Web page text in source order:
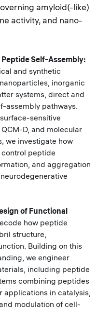
amyloid(-like)
activity, and nano-
Self-Assembly:
and synthetic
inorganic
systems, direct and
assembly pathways.
sensitive
D, and molecular
we investigate how
peptide
and aggregation
of Functional
how peptide
structure,
Building on this
we engineer
including peptide
combining peptides
applications in catalysis,
modulation of cell-